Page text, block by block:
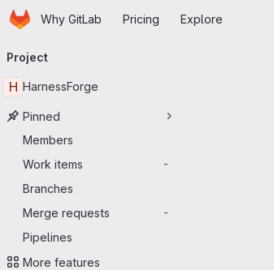
Skip to main content
HomepageWhy GitLab Pricing Explore
navigation
Project
H HarnessForge
Pinned
Members
Work items
-
Branches
Merge requests
-
Pipelines
More features